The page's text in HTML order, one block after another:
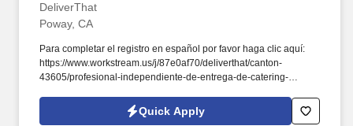
DeliverThat
Poway, CA
Para completar el registro en español por favor haga clic aquí:
https://www.workstream.us/j/87e0af70/deliverthat/canton-
43605/profesional-independiente-de-entrega-de-catering-
referer_source=https%3A%2F%2Fhr.workstream.us%2F. Our
mission is to provide maximum opportunities: larger commissions,
Quick Apply